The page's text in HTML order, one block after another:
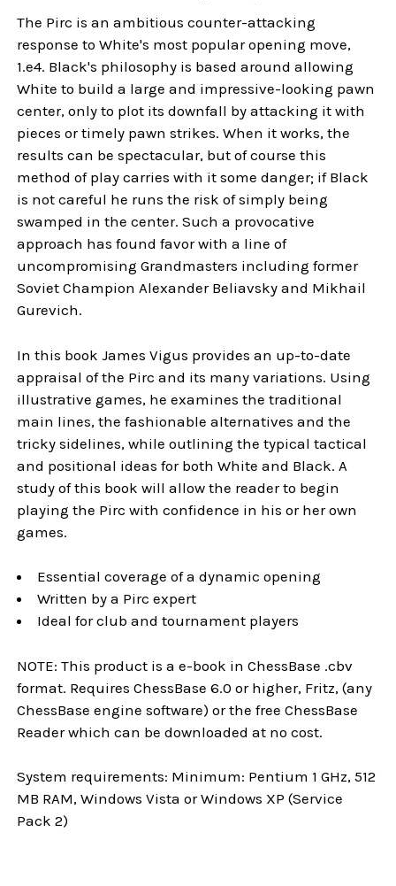
The Pirc is an ambitious counter-attacking
response to White's most popular opening move,
1.e4. Black's philosophy is based around allowing
White to build a large and impressive-looking pawn
center, only to plot its downfall by attacking it with
pieces or timely pawn strikes. When it works, the
results can be spectacular, but of course this
method of play carries with it some danger; if Black
is not careful he runs the risk of simply being
swamped in the center. Such a provocative
approach has found favor with a line of
uncompromising Grandmasters including former
Soviet Champion Alexander Beliavsky and Mikhail
Gurevich.
In this book James Vigus provides an up-to-date
appraisal of the Pirc and its many variations. Using
illustrative games, he examines the traditional
main lines, the fashionable alternatives and the
tricky sidelines, while outlining the typical tactical
and positional ideas for both White and Black. A
study of this book will allow the reader to begin
playing the Pirc with confidence in his or her own
games.
Essential coverage of a dynamic opening
Written by a Pirc expert
Ideal for club and tournament players
NOTE: This product is a e-book in ChessBase .cbv
format. Requires ChessBase 6.0 or higher, Fritz, (any
ChessBase engine software) or the free ChessBase
Reader which can be downloaded at no cost.
System requirements: Minimum: Pentium 1 GHz, 512
MB RAM, Windows Vista or Windows XP (Service
Pack 2)